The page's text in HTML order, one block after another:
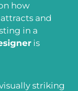
how
and
in a
is
striking